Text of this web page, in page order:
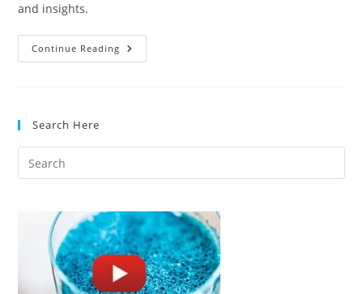
and insights.
Continue Reading Oven
Science:
Search Here